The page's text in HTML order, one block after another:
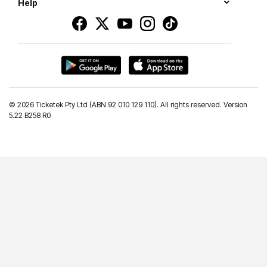
Help
© 2026 Ticketek Pty Ltd (ABN 92 010 129 110). All rights reserved. Version
5.22 B258 R0